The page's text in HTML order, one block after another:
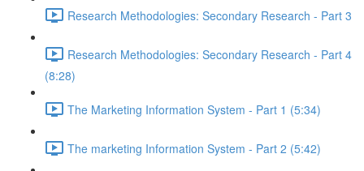
Research Methodologies: Secondary Research - Part 3
Research Methodologies: Secondary Research - Part 4
(8:28)
The Marketing Information System - Part 1 (5:34)
The marketing Information System - Part 2 (5:42)